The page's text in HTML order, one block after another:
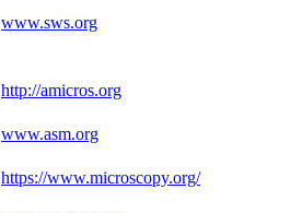
www.sws.org
http://amicros.org
www.asm.org
https://www.microscopy.org/